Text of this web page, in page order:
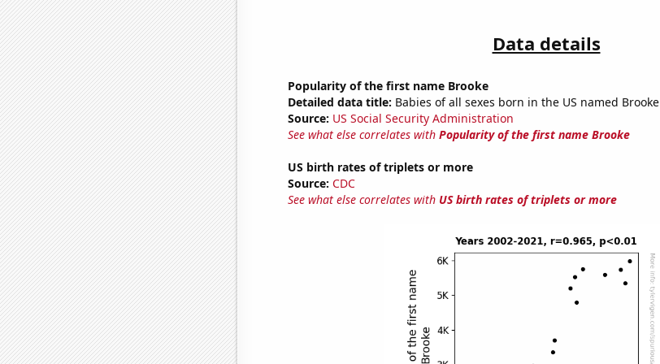
Data details
Popularity of the first name Brooke
Detailed data title: Babies of all sexes born in the US named Brooke
Source: US Social Security Administration
See what else correlates with Popularity of the first name Brooke
US birth rates of triplets or more
Source: CDC
See what else correlates with US birth rates of triplets or more